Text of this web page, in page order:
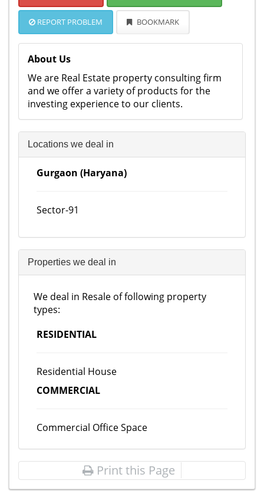
REPORT PROBLEM BOOKMARK
About Us
We are Real Estate property consulting firm
and we offer a variety of products for the
investing experience to our clients.
Locations we deal in
Gurgaon (Haryana)
Sector-91
Properties we deal in
We deal in Resale of following property
types:
RESIDENTIAL
Residential House
COMMERCIAL
Commercial Office Space
Print this Page